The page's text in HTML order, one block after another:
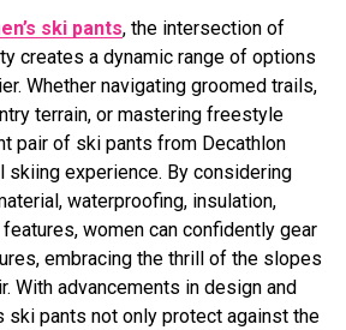
ski pants, the intersection of
creates a dynamic range of options
Whether navigating groomed trails,
terrain, or mastering freestyle
pair of ski pants from Decathlon
skiing experience. By considering
waterproofing, insulation,
women can confidently gear
embracing the thrill of the slopes
With advancements in design and
ski pants not only protect against the